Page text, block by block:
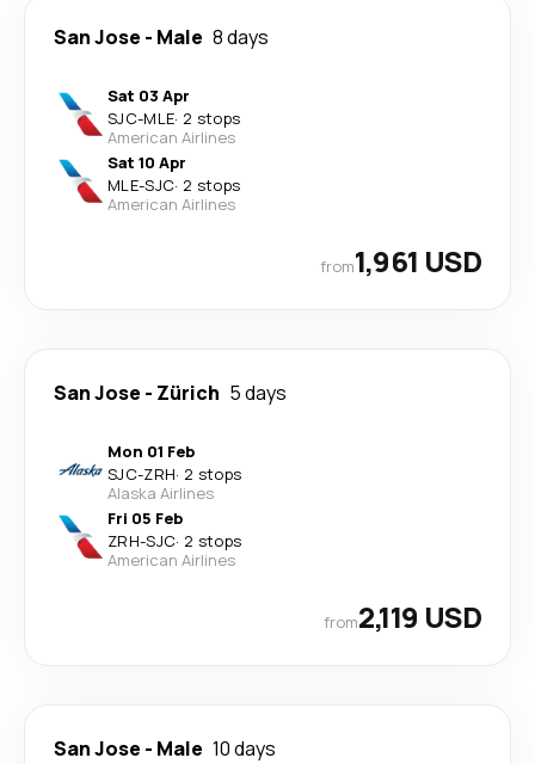
San Jose - Male 8 days
Sat 03 Apr
SJC-MLE· 2 stops
American Airlines
Sat 10 Apr
MLE-SJC· 2 stops
American Airlines
from1,961 USD
San Jose - Zürich 5 days
Mon 01 Feb
SJC-ZRH· 2 stops
Alaska Airlines
Fri 05 Feb
ZRH-SJC· 2 stops
American Airlines
from2,119 USD
San Jose - Male 10 days